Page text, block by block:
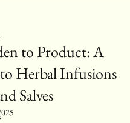
to Product: A
Herbal Infusions
Salves